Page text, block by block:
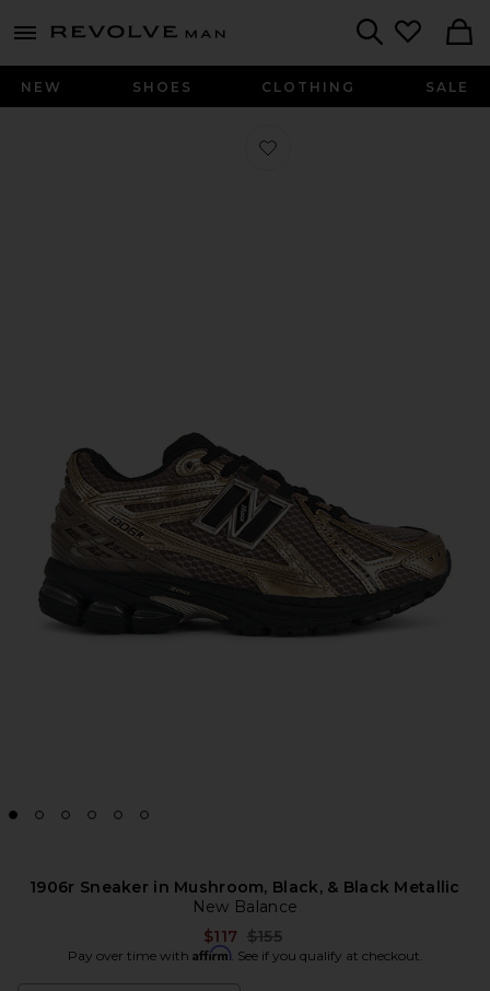
menu - shows more content
Revolve
NEW SHOES CLOTHING SALE
Favorite 1906r Sneaker in
1906r Sneaker in Mushroom, Black, & Black Metallic
New Balance
$117 Previous price:
$155
Pay over time with Affirm. See if you qualify at checkout.